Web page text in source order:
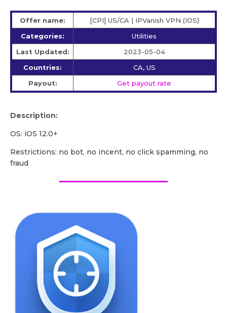
Offer name:
[CPI] US/СA | IPVanish VPN (IOS)
Categories:
Utilities
Last Updated:
2023-05-04
Countries:
CA, US
Payout:
Get payout rate
Description:
OS: iOS 12.0+
Restrictions: no bot, no incent, no click spamming, no
fraud